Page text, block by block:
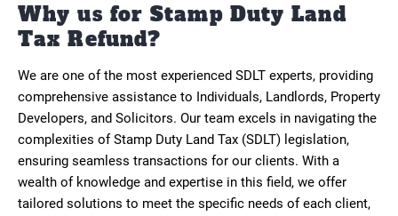
Why us for Stamp Duty Land
Tax Refund?
We are one of the most experienced SDLT experts, providing
comprehensive assistance to Individuals, Landlords, Property
Developers, and Solicitors. Our team excels in navigating the
complexities of Stamp Duty Land Tax (SDLT) legislation,
ensuring seamless transactions for our clients. With a
wealth of knowledge and expertise in this field, we offer
tailored solutions to meet the specific needs of each client,